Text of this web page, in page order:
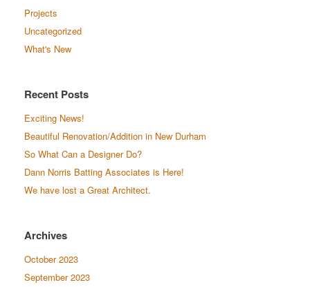
Projects
Uncategorized
What's New
Recent Posts
Exciting News!
Beautiful Renovation/Addition in New Durham
So What Can a Designer Do?
Dann Norris Batting Associates is Here!
We have lost a Great Architect.
Archives
October 2023
September 2023